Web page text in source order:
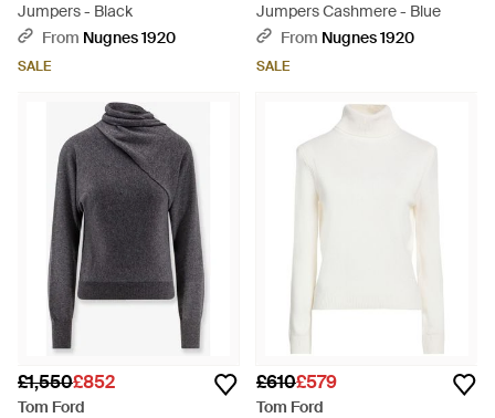
Jumpers - Black
From Nugnes 1920
SALE
Jumpers Cashmere - Blue
From Nugnes 1920
SALE
£1,550£852
Tom Ford
£610£579
Tom Ford